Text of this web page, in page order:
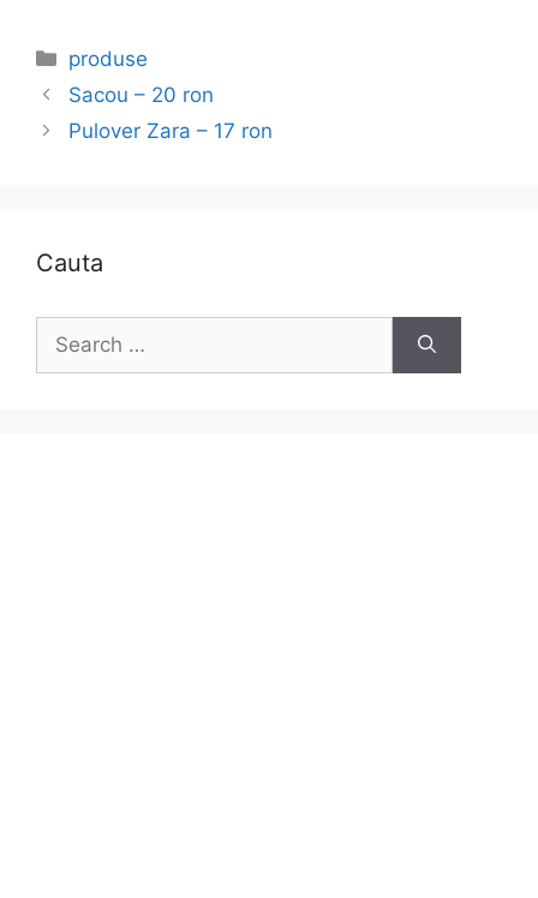
Categories
produse
Sacou – 20 ron
Pulover Zara – 17 ron
Cauta
for: